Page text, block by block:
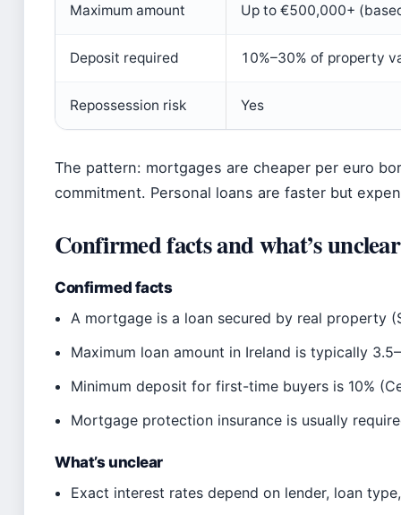
Maximum amount Up to €500,000+
Deposit required 10%–30% of property
Repossession risk Yes
The pattern: mortgages are cheaper per euro
commitment. Personal loans are faster but
Confirmed facts and what’s unclear
Confirmed facts
A mortgage is a loan secured by real property
Maximum loan amount in Ireland is typically
Minimum deposit for first-time buyers is 10%
Mortgage protection insurance is usually
What’s unclear
Exact interest rates depend on lender, loan